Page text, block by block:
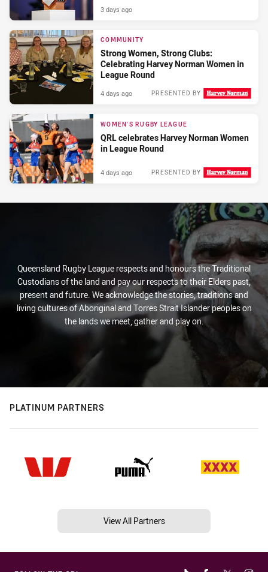
3 days ago
COMMUNITY
Strong Women, Strong Clubs:
Celebrating Harvey Norman Women in
League Round
PRESENTED BY
4 days ago
WOMEN'S RUGBY LEAGUE
QRL celebrates Harvey Norman Women
in League Round
PRESENTED BY
4 days ago
Queensland Rugby League respects and honours the Traditional
Custodians of the land and pay our respects to their Elders past,
present and future. We acknowledge the stories, traditions and
living cultures of Aboriginal and Torres Strait Islander peoples on
the lands we meet, gather and play on.
PLATINUM PARTNERS
View All Partners